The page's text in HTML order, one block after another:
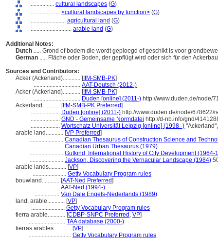
................ cultural landscapes (G)
.................... <cultural landscapes by function> (G)
........................ agricultural land (G)
............................ arable land (G)
Additional Notes:
Dutch ..... Grond of bodem die wordt geploegd of geschikt is voor
German ..... Fläche oder Boden, der gepflügt wird oder sich für den
Sources and Contributors:
Äcker (Ackerland)............ [IfM-SMB-PK]
................................ AAT-Deutsch (2012-)
Acker (Ackerland)............ [IfM-SMB-PK]
................................ Duden [online] (2011-) http://www.duden.de/node/
Ackerland............ [IfM-SMB-PK Preferred]
.................... Duden [online] (2011-) http://www.duden.de/node/678622/
.................... GND - Gemeinsame Normdatei http://d-nb.info/gnd/
.................... Wortschatz Universität Leipzig [online] (1998 -)
arable land............ [VP Preferred]
....................... Canadian Thesaurus of Construction Science and
....................... Canadian Urban Thesaurus (1979)
....................... Gutkind, International History of City Development (1964-
....................... Jackson, Discovering the Vernacular Landscape (1984)
arable lands............ [VP]
....................... Getty Vocabulary Program rules
bouwland............ [AAT-Ned Preferred]
................. AAT-Ned (1994-)
................. Van Dale Engels-Nederlands (1989)
land, arable............ [VP]
....................... Getty Vocabulary Program rules
tierra arable............ [CDBP-SNPC Preferred , VP]
.......................... TAA database (2000-)
tierras arables............ [VP]
............................. Getty Vocabulary Program rules